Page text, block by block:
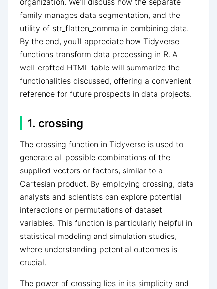
organization. We’ll discuss how the separate
family manages data segmentation, and the
utility of str_flatten_comma in combining data.
By the end, you’ll appreciate how Tidyverse
functions transform data processing in R. A
well-crafted HTML table will summarize the
functionalities discussed, offering a convenient
reference for future prospects in data projects.
1. crossing
The crossing function in Tidyverse is used to
generate all possible combinations of the
supplied vectors or factors, similar to a
Cartesian product. By employing crossing, data
analysts and scientists can explore potential
interactions or permutations of dataset
variables. This function is particularly helpful in
statistical modeling and simulation studies,
where understanding potential outcomes is
crucial.
The power of crossing lies in its simplicity and